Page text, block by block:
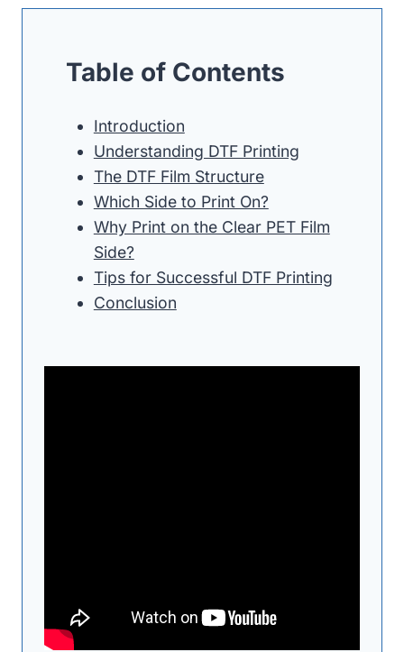
Table of Contents
Introduction
Understanding DTF Printing
The DTF Film Structure
Which Side to Print On?
Why Print on the Clear PET Film
Side?
Tips for Successful DTF Printing
Conclusion